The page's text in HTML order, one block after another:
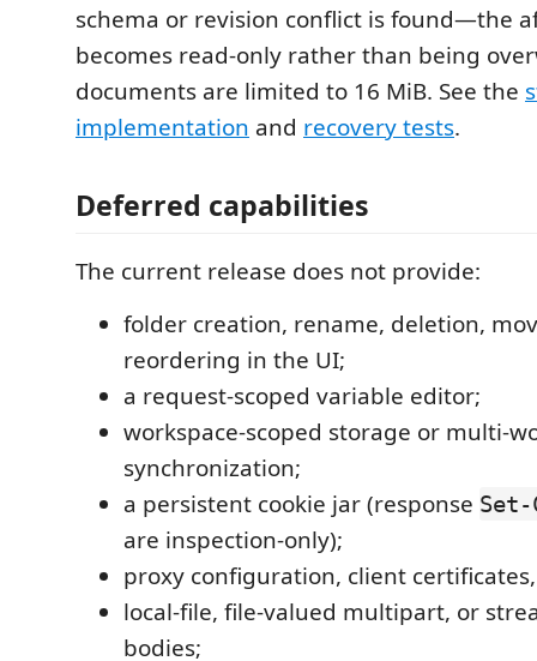
schema or revision conflict is found—the
becomes read-only rather than being
documents are limited to 16 MiB. See the
implementation and recovery tests.
Deferred capabilities
The current release does not provide:
folder creation, rename, deletion,
reordering in the UI;
a request-scoped variable editor;
workspace-scoped storage or multi-
synchronization;
a persistent cookie jar (response Set-
are inspection-only);
proxy configuration, client
local-file, file-valued multipart, or
bodies;